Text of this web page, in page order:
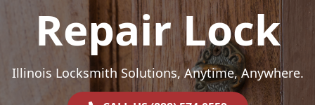
Repair Lock
Illinois Locksmith Solutions, Anytime, Anywhere.